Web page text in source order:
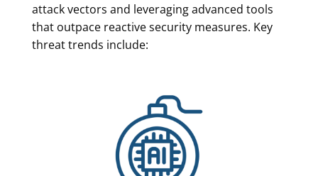
attack vectors and leveraging advanced tools
that outpace reactive security measures. Key
threat trends include: